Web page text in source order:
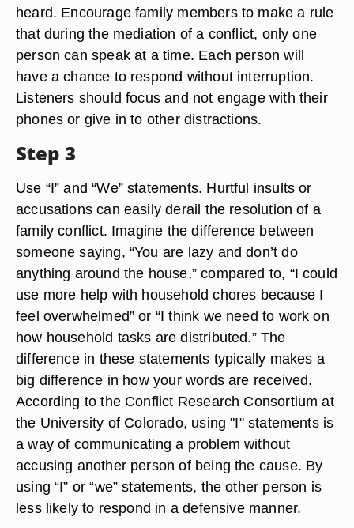
heard. Encourage family members to make a rule
that during the mediation of a conflict, only one
person can speak at a time. Each person will
have a chance to respond without interruption.
Listeners should focus and not engage with their
phones or give in to other distractions.
Step 3
Use “I” and “We” statements. Hurtful insults or
accusations can easily derail the resolution of a
family conflict. Imagine the difference between
someone saying, “You are lazy and don’t do
anything around the house,” compared to, “I could
use more help with household chores because I
feel overwhelmed” or “I think we need to work on
how household tasks are distributed.” The
difference in these statements typically makes a
big difference in how your words are received.
According to the Conflict Research Consortium at
the University of Colorado, using "I" statements is
a way of communicating a problem without
accusing another person of being the cause. By
using “I” or “we” statements, the other person is
less likely to respond in a defensive manner.